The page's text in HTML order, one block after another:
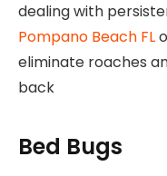
dealing with
Pompano Beach FL
eliminate roaches
back
Bed Bugs